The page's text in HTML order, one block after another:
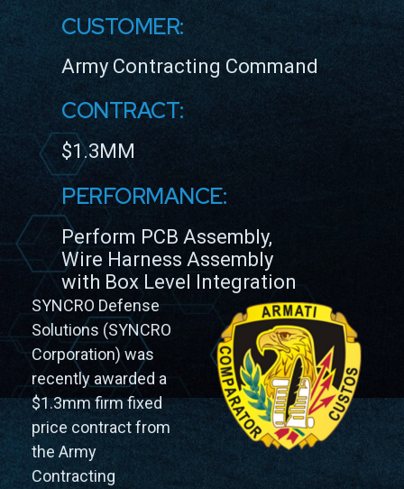
CUSTOMER:
Army Contracting Command
CONTRACT:
$1.3MM
PERFORMANCE:
Perform PCB Assembly,
Wire Harness Assembly
with Box Level Integration
SYNCRO Defense
Solutions (SYNCRO
Corporation) was
recently awarded a
$1.3mm firm fixed
price contract from
the Army
Contracting